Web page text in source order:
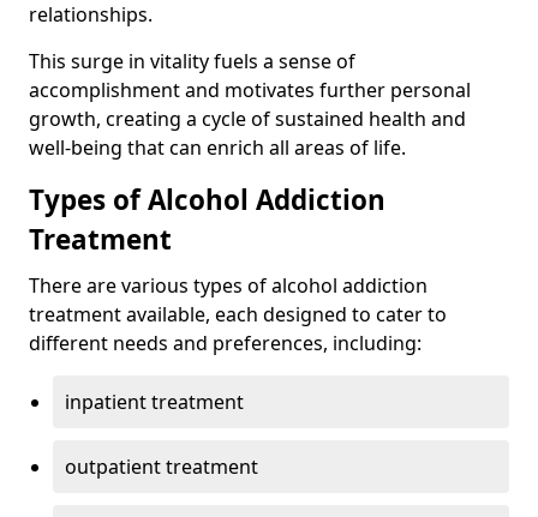
relationships.
This surge in vitality fuels a sense of
accomplishment and motivates further personal
growth, creating a cycle of sustained health and
well-being that can enrich all areas of life.
Types of Alcohol Addiction
Treatment
There are various types of alcohol addiction
treatment available, each designed to cater to
different needs and preferences, including:
inpatient treatment
outpatient treatment